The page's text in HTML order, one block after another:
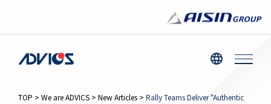
TOP > We are ADVICS > New Articles > Rally Teams Deliver "Authentic